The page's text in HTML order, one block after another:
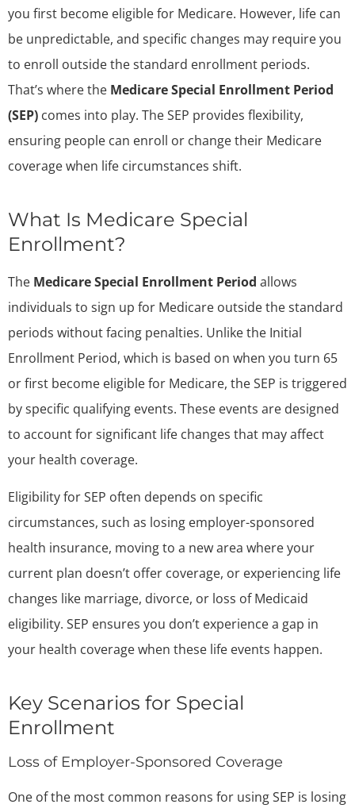
you first become eligible for Medicare. However, life can
be unpredictable, and specific changes may require you
to enroll outside the standard enrollment periods.
That’s where the Medicare Special Enrollment Period
(SEP) comes into play. The SEP provides flexibility,
ensuring people can enroll or change their Medicare
coverage when life circumstances shift.
What Is Medicare Special
Enrollment?
The Medicare Special Enrollment Period allows
individuals to sign up for Medicare outside the standard
periods without facing penalties. Unlike the Initial
Enrollment Period, which is based on when you turn 65
or first become eligible for Medicare, the SEP is triggered
by specific qualifying events. These events are designed
to account for significant life changes that may affect
your health coverage.
Eligibility for SEP often depends on specific
circumstances, such as losing employer-sponsored
health insurance, moving to a new area where your
current plan doesn’t offer coverage, or experiencing life
changes like marriage, divorce, or loss of Medicaid
eligibility. SEP ensures you don’t experience a gap in
your health coverage when these life events happen.
Key Scenarios for Special
Enrollment
Loss of Employer-Sponsored Coverage
One of the most common reasons for using SEP is losing